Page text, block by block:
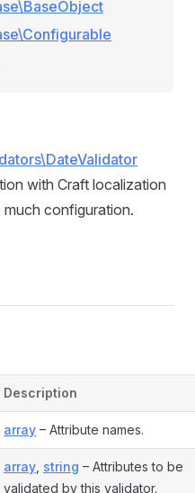
with Craft localization
configuration.
Description
array – Attribute names.
array string – Attributes to be
validated by this validator.